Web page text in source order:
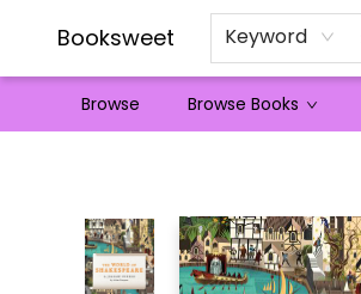
Booksweet Keyword
Browse Browse Books